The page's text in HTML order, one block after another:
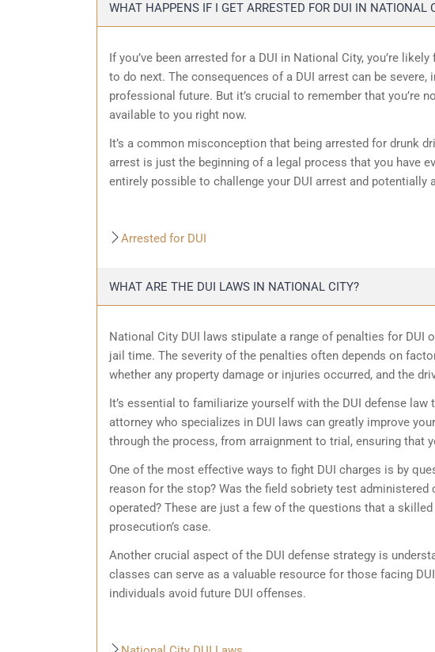
WHAT HAPPENS IF I GET ARRESTED FOR DUI IN NATIONAL
If you’ve been arrested for a DUI in National City, you’re
to do next. The consequences of a DUI arrest can be
professional future. But it’s crucial to remember that you’re
available to you right now.
It’s a common misconception that being arrested for drunk
arrest is just the beginning of a legal process that you have
entirely possible to challenge your DUI arrest and potentially
Arrested for DUI
WHAT ARE THE DUI LAWS IN NATIONAL CITY?
National City DUI laws stipulate a range of penalties for DUI
jail time. The severity of the penalties often depends on
whether any property damage or injuries occurred, and the
It’s essential to familiarize yourself with the DUI defense
attorney who specializes in DUI laws can greatly improve
through the process, from arraignment to trial, ensuring that
One of the most effective ways to fight DUI charges is by
reason for the stop? Was the field sobriety test administered
operated? These are just a few of the questions that a
prosecution’s case.
Another crucial aspect of the DUI defense strategy is
classes can serve as a valuable resource for those facing
individuals avoid future DUI offenses.